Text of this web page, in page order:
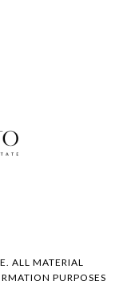
ALL MATERIAL
PURPOSES